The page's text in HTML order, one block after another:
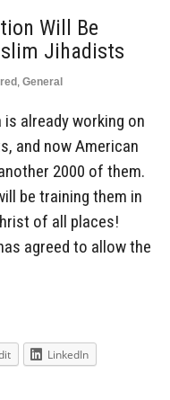
Will Be
Jihadists
, General
already working on
and now American
2000 of them.
be training them in
of all places!
agreed to allow the
LinkedIn